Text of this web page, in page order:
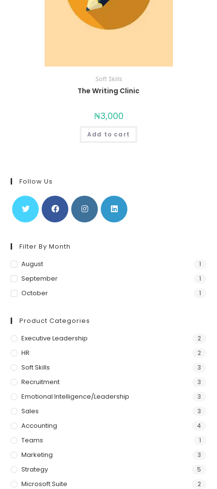
Soft Skills
The Writing Clinic
₦3,000
Add to cart
Follow Us
Filter By Month
August
1
September 1
October 1
Product Categories
Executive Leadership
2
HR 2
Soft Skills 3
Recruitment 3
Emotional Intelligence/Leadership 3
Sales 3
Accounting 4
Teams 1
Marketing 3
Strategy 5
Microsoft Suite 2